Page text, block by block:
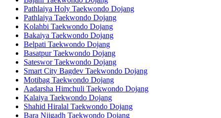
Pathlaiya Holy Taekwondo Dojang
Pathlaiya Taekwondo Dojang
Kolahbi Taekwondo Dojang
Bakaiya Taekwondo Dojang
Belpati Taekwondo Dojang
Basatpur Taekwondo Dojang
Sateswor Taekwondo Dojang
Smart City Bagdev Taekwondo Dojang
Motibag Taekwondo Dojang
Aadarsha Himchuli Taekwondo Dojang
Kalaiya Taekwondo Dojang
Shahid Hiralal Taekwondo Dojang
Bara Nijgadh Taekwondo Dojang